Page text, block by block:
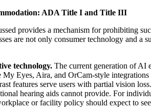
ADA Title I and Title III
provides a mechanism for prohibiting
are not only consumer technology and a
technology. The current generation of AI
My Eyes, Aira, and OrCam-style
features serve users with partial vision
hearing aids cannot provide. For
or facility policy should expect to